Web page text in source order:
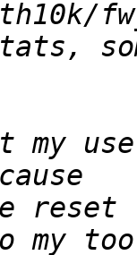
my
reset